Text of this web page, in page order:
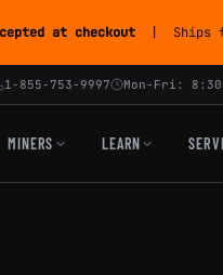
at checkout | Ships
1-855-753-9997 Mon-Fri:
MINERS LEARN